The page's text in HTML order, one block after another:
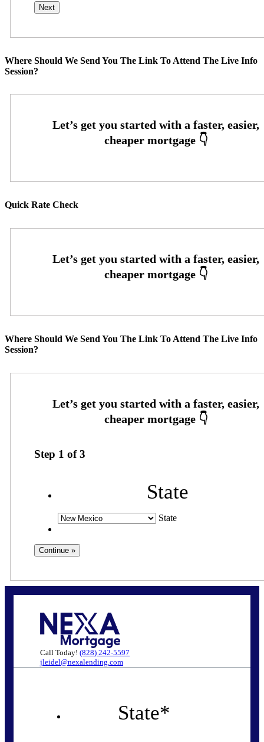
Where Should We Send You The Link To Attend The Live Info
Session?
Quick Rate Check
Where Should We Send You The Link To Attend The Live Info
Session?
Step 1 of3
State
State
Call Today! (828) 242-5597
jleidel@nexalending.com
State*